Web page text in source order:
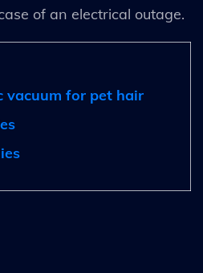
of an electrical outage.
vacuum for pet hair